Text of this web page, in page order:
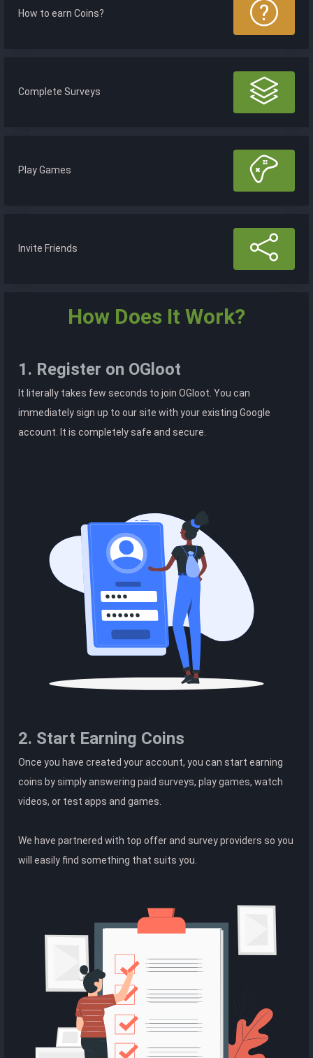
How to earn Coins?
Complete Surveys
Play Games
Invite Friends
How Does It Work?
1. Register on OGloot
It literally takes few seconds to join OGloot. You can
immediately sign up to our site with your existing Google
account. It is completely safe and secure.
2. Start Earning Coins
Once you have created your account, you can start earning
coins by simply answering paid surveys, play games, watch
videos, or test apps and games.
We have partnered with top offer and survey providers so you
will easily find something that suits you.